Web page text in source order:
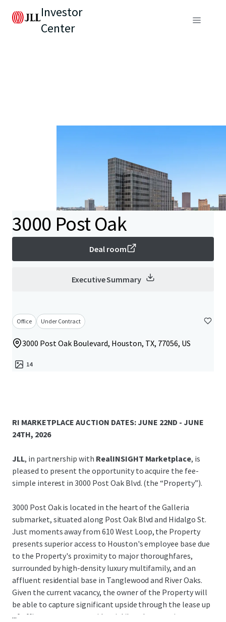
Investor
Center
3000 Post Oak
Deal room
Executive Summary
Office Under Contract
3000 Post Oak Boulevard, Houston, TX, 77056, US
14
RI MARKETPLACE AUCTION DATES: JUNE 22ND - JUNE
24TH, 2026
JLL, in partnership with RealINSIGHT Marketplace, is
pleased to present the opportunity to acquire the fee-
simple interest in 3000 Post Oak Blvd. (the “Property”).
3000 Post Oak is located in the heart of the Galleria
submarket, situated along Post Oak Blvd and Hidalgo St.
Just moments away from 610 West Loop, the Property
presents superior access to Houston's employee base due
to the Property's proximity to major thoroughfares,
surrounded by high-density luxury multifamily, and an
affluent residential base in Tanglewood and River Oaks.
Given the current vacancy, the owner of the Property will
be able to capture significant upside through the lease up
of office tenants or a residential/hotel conversion.
...